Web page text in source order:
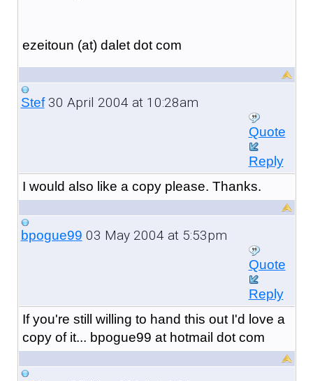
ezeitoun (at) dalet dot com
Stef30 April 2004 at 10:28am
Quote
Reply
I would also like a copy please. Thanks.
bpogue99 03 May 2004 at 5:53pm
Quote
Reply
If you're still willing to hand this out I'd love a
copy of it... bpogue99 at hotmail dot com